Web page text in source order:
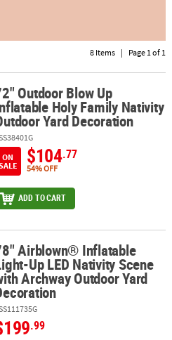
8 Items | Page 1 of 1
Holy Family Nativity Outdoor
Outdoor Blow Up
Holy Family Nativity
Yard Decoration
ON
$104.77
54% OFF
ADD TO CART
Up LED Nativity Scene with
Airblown® Inflatable
Up LED Nativity Scene
Archway Outdoor Yard
.99